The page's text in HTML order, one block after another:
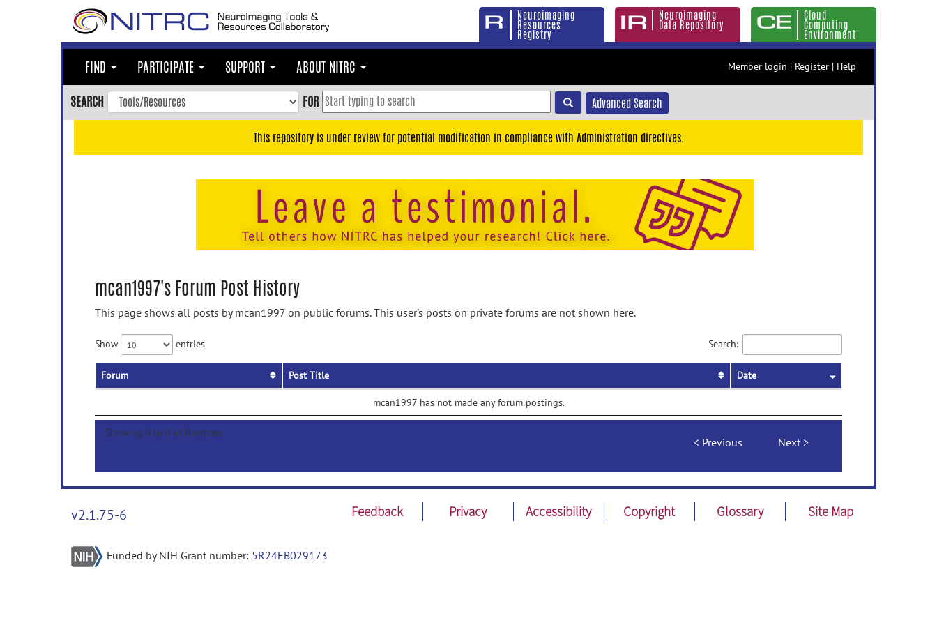
Neuroimaging
Resources
Registry
Neuroimaging
Data Repository
Cloud
Computing
Environment
FIND PARTICIPATE SUPPORT ABOUT NITRC Member login | Register | Help
SEARCH FOR Advanced Search
This repository is under review for potential modification in compliance with Administration directives.
mcan1997's Forum Post History
This page shows all posts by mcan1997 on public forums. This user's posts on private forums are not shown here.
Show entries Search:
Forum Post Title Date
mcan1997 has not made any forum postings.
Showing 0 to 0 of 0 entries
Previous Next
v2.1.75-6 Feedback Privacy Accessibility Copyright Glossary Site Map
Funded by NIH Grant number: 5R24EB029173